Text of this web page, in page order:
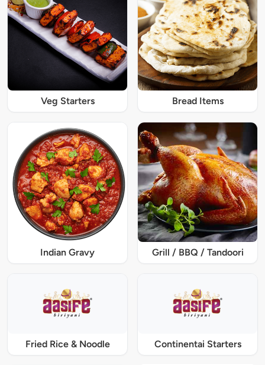
Veg Starters Bread Items
Indian Gravy Grill / BBQ / Tandoori
Fried Rice & Noodle Continentai Starters